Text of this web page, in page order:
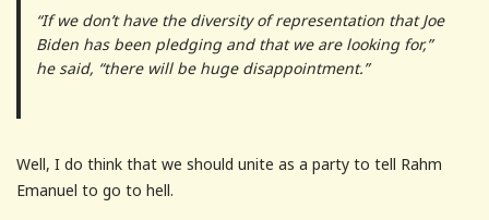
“If we don’t have the diversity of representation that Joe
Biden has been pledging and that we are looking for,”
he said, “there will be huge disappointment.”
Well, I do think that we should unite as a party to tell Rahm
Emanuel to go to hell.